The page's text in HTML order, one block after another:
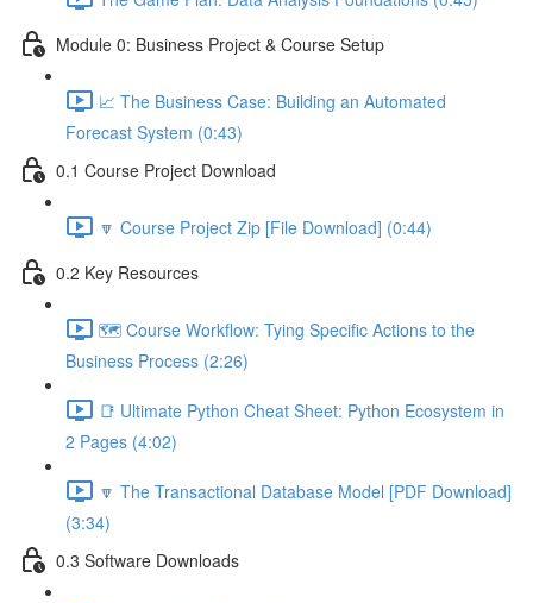
Module 0: Business Project & Course Setup
📈 The Business Case: Building an Automated
Forecast System (0:43)
0.1 Course Project Download
🔽 Course Project Zip [File Download] (0:44)
0.2 Key Resources
🗺️ Course Workflow: Tying Specific Actions to the
Business Process (2:26)
📑 Ultimate Python Cheat Sheet: Python Ecosystem in
2 Pages (4:02)
🔽 The Transactional Database Model [PDF Download]
(3:34)
0.3 Software Downloads